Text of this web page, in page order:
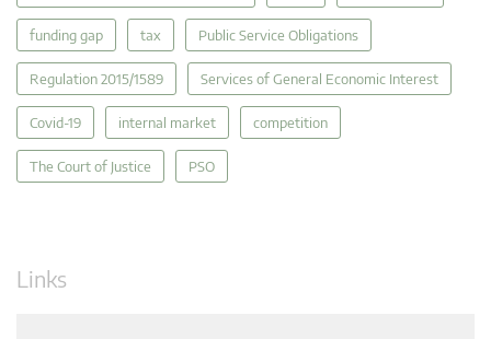
funding gap tax Public Service Obligations
Regulation 2015/1589 Services of General Economic Interest
Covid-19 internal market competition
The Court of Justice PSO
Links